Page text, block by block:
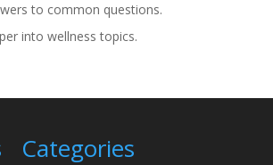
to common questions.
into wellness topics.
Categories